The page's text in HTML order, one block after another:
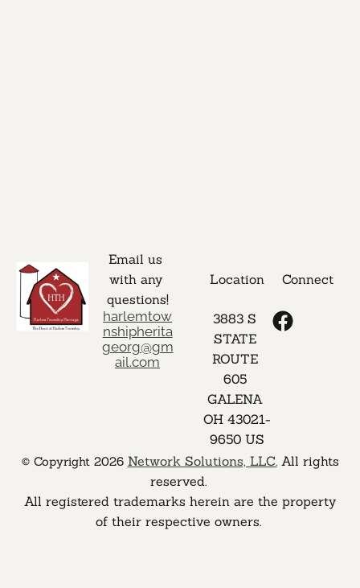
harlemtow
nshipherita
georg@gm
ail.com
3883 S
STATE
ROUTE
605
GALENA
OH 43021-
9650 US
© Copyright 2026 Network Solutions, LLC. All rights
reserved.
of their respective owners.
Email us
with any
questions!
Location Connect